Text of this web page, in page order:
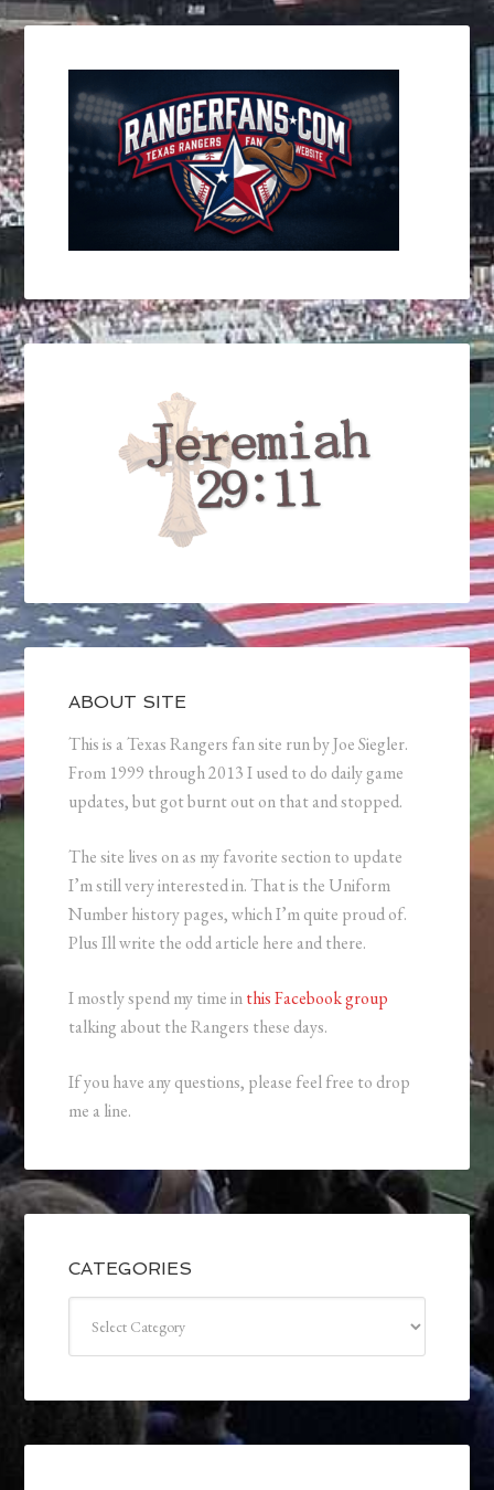
ABOUT SITE
This is a Texas Rangers fan site run by Joe Siegler.
From 1999 through 2013 I used to do daily game
updates, but got burnt out on that and stopped.
The site lives on as my favorite section to update
I’m still very interested in. That is the Uniform
Number history pages, which I’m quite proud of.
Plus Ill write the odd article here and there.
I mostly spend my time inthis Facebook group
talking about the Rangers these days.
If you have any questions, please feel free to drop
me a line.
CATEGORIES